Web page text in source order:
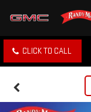
CLICK TO CALL